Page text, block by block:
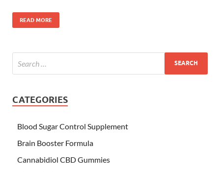
READ MORE
CATEGORIES
Blood Sugar Control Supplement
Brain Booster Formula
Cannabidiol CBD Gummies